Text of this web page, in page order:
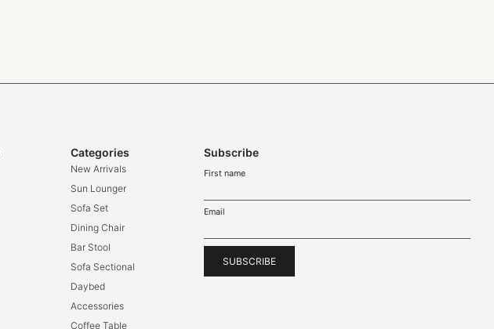
Categories
New Arrivals
Sun Lounger
Sofa Set
Dining Chair
Bar Stool
Sofa Sectional
Daybed
Accessories
Coffee Table
Subscribe
First name
Email